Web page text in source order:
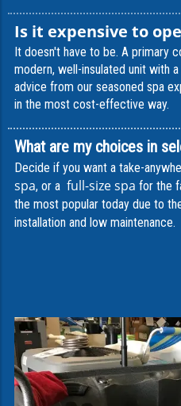
Is it expensive to
t doesn't have to be. A primary
modern, well-insulated unit with
advice from our seasoned spa
in the most cost-effective way.
What are my choices in
Decide if you want a take-
spa, or a full-size spa for the
the most popular today due to
installation and low maintenance.